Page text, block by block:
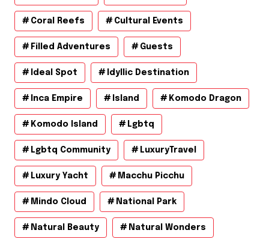
Coral Reefs Cultural Events
Filled Adventures Guests
Ideal Spot Idyllic Destination
Inca Empire Island Komodo Dragon
Komodo Island Lgbtq
Lgbtq Community LuxuryTravel
Luxury Yacht Macchu Picchu
Mindo Cloud National Park
Natural Beauty Natural Wonders